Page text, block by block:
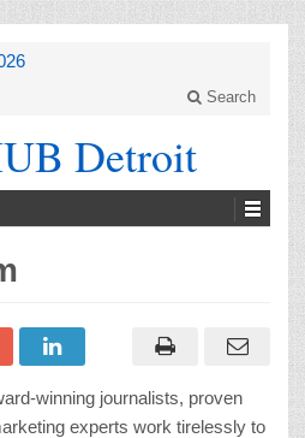
Search
winning journalists, proven
experts work tirelessly to